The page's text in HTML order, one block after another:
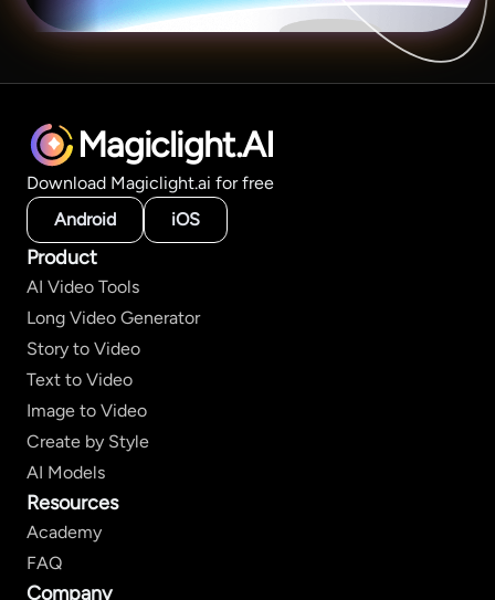
Magiclight.AI
Download Magiclight.ai for free
Android
iOS
Product
AI Video Tools
Long Video Generator
Story to Video
Text to Video
Image to Video
Create by Style
AI Models
Resources
Academy
FAQ
Company